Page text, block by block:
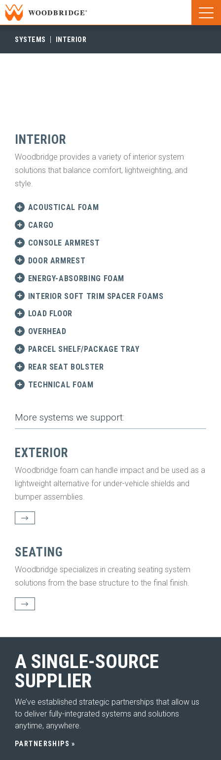
Woodbridge | Home
SYSTEMS INTERIOR
INTERIOR
Woodbridge provides a variety of interior system
solutions that balance comfort, lightweighting, and
style.
ACOUSTICAL FOAM
CARGO
CONSOLE ARMREST
DOOR ARMREST
ENERGY-ABSORBING FOAM
INTERIOR SOFT TRIM SPACER FOAMS
LOAD FLOOR
OVERHEAD
PARCEL SHELF/PACKAGE TRAY
REAR SEAT BOLSTER
TECHNICAL FOAM
More systems we support:
EXTERIOR
Woodbridge foam can handle impact and be used as a
lightweight alternative for under-vehicle shields and
bumper assemblies.
SEATING
Woodbridge specializes in creating seating system
solutions from the base structure to the final finish.
A SINGLE-SOURCE
SUPPLIER
We’ve established strategic partnerships that allow us
to deliver fully-integrated systems and solutions
anytime, anywhere.
PARTNERSHIPS
HOME